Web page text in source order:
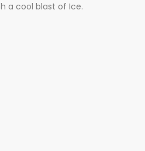
a cool blast of Ice.